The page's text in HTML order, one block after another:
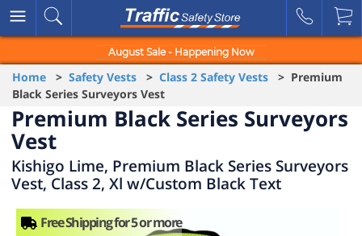
August Sale - Happening Now
Home > Safety Vests > Class 2 Safety Vests > Premium
Black Series Surveyors Vest
Premium Black Series Surveyors
Vest
Kishigo Lime, Premium Black Series Surveyors
Vest, Class 2, Xl w/Custom Black Text